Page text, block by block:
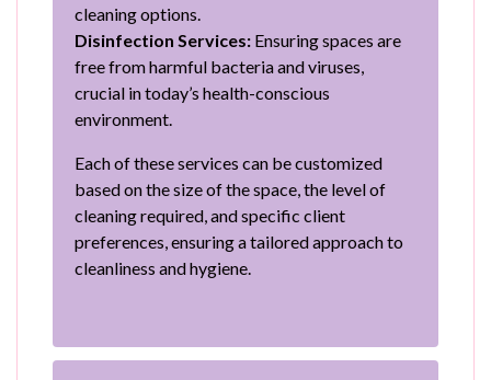
cleaning options.
Disinfection Services: Ensuring spaces are
free from harmful bacteria and viruses,
crucial in today’s health-conscious
environment.
Each of these services can be customized
based on the size of the space, the level of
cleaning required, and specific client
preferences, ensuring a tailored approach to
cleanliness and hygiene.